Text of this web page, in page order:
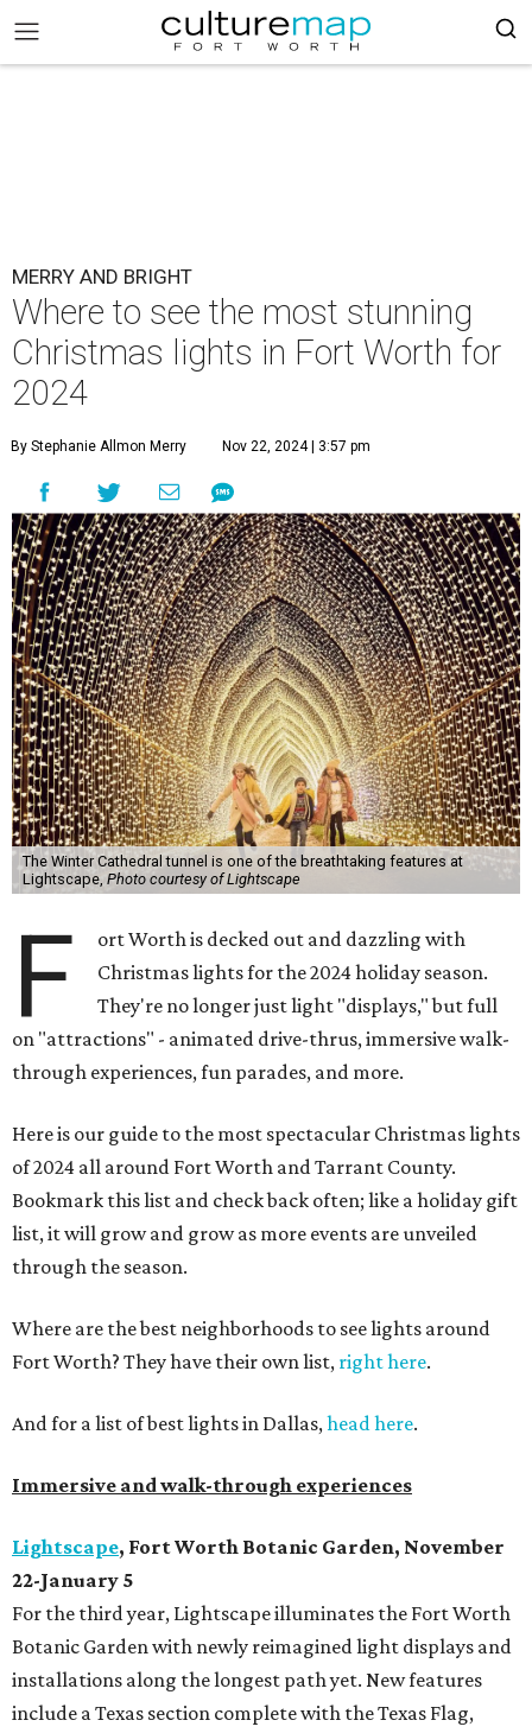
MERRY AND BRIGHT
Where to see the most stunning
Christmas lights in Fort Worth for
2024
By Stephanie Allmon Merry Nov 22, 2024 | 3:57 pm
The Winter Cathedral tunnel is one of the breathtaking features at
Lightscape, Photo courtesy of Lightscape
F
ort Worth is decked out and dazzling with
Christmas lights for the 2024 holiday season.
They're no longer just light "displays," but full
on "attractions" - animated drive-thrus, immersive walk-
through experiences, fun parades, and more.
Here is our guide to the most spectacular Christmas lights
of 2024 all around Fort Worth and Tarrant County.
Bookmark this list and check back often; like a holiday gift
list, it will grow and grow as more events are unveiled
through the season.
Where are the best neighborhoods to see lights around
Fort Worth? They have their own list, right here.
And for a list of best lights in Dallas,head here.
Immersive and walk-through experiences
Lightscape, Fort Worth Botanic Garden, November
22-January 5
For the third year, Lightscape illuminates the Fort Worth
Botanic Garden with newly reimagined light displays and
installations along the longest path yet. New features
include a Texas section complete with the Texas Flag,